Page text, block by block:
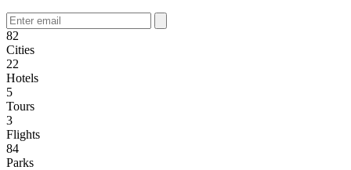
82
Cities
22
Hotels
5
Tours
3
Flights
84
Parks